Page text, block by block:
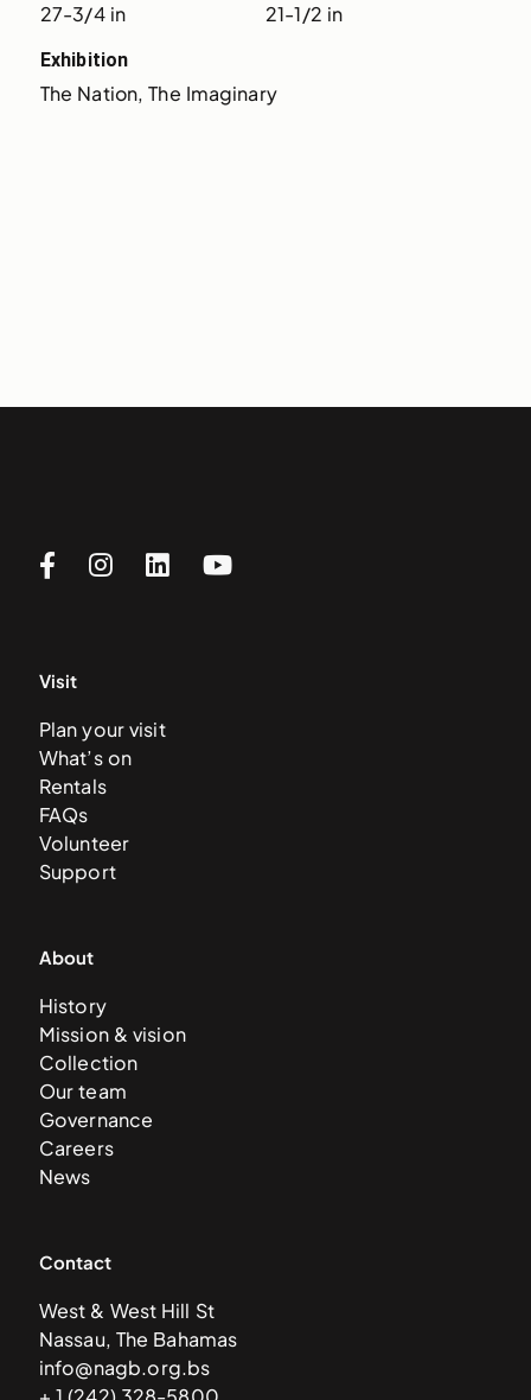
27-3/4 in 21-1/2 in
Exhibition
The Nation, The Imaginary
Visit
Plan your visit
What’s on
Rentals
FAQs
Volunteer
Support
About
History
Mission & vision
Collection
Our team
Governance
Careers
News
Contact
West & West Hill St
Nassau, The Bahamas
info@nagb.org.bs